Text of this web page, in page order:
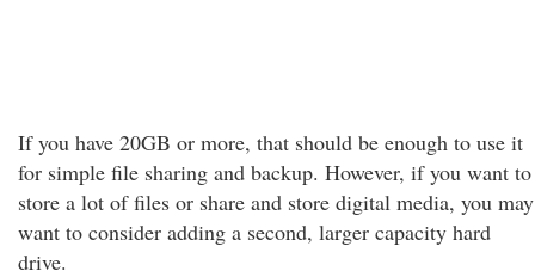
If you have 20GB or more, that should be enough to use it
for simple file sharing and backup. However, if you want to
store a lot of files or share and store digital media, you may
want to consider adding a second, larger capacity hard
drive.